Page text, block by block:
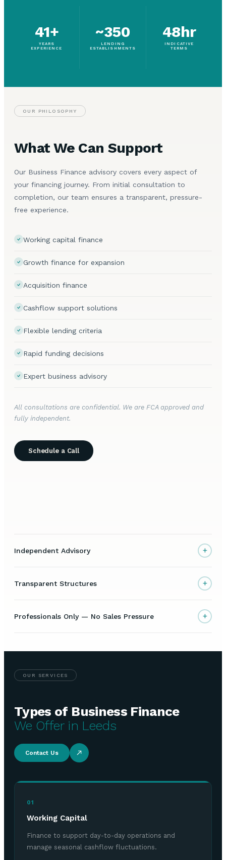
41+
YEARS
EXPERIENCE
~350
LENDING
ESTABLISHMENTS
48hr
INDICATIVE
TERMS
OUR PHILOSOPHY
What We Can Support
Our Business Finance advisory covers every aspect of
your financing journey. From initial consultation to
completion, our team ensures a transparent, pressure-
free experience.
Working capital finance
Growth finance for expansion
Acquisition finance
Cashflow support solutions
Flexible lending criteria
Rapid funding decisions
Expert business advisory
All consultations are confidential. We are FCA approved and
fully independent.
Schedule a Call
Independent Advisory +
Transparent Structures +
Professionals Only — No Sales Pressure +
OUR SERVICES
Types of Business Finance
We Offer in Leeds
Contact Us
01
Working Capital
Finance to support day-to-day operations and
manage seasonal cashflow fluctuations.